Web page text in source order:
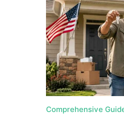
Comprehensive